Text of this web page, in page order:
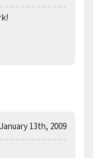
January 13th, 2009